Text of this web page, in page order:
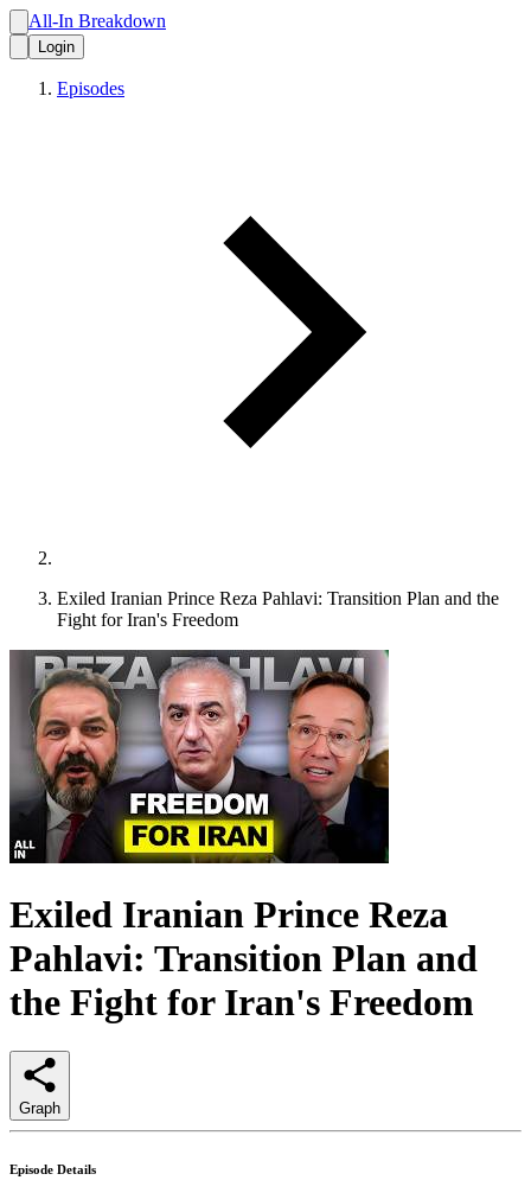
All-In Breakdown
Login
Episodes
Exiled Iranian Prince Reza Pahlavi: Transition Plan and the
Fight for Iran's Freedom
Exiled Iranian Prince Reza
Pahlavi: Transition Plan and
the Fight for Iran's Freedom
Graph
Episode Details